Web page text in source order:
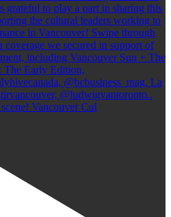
Vancouver Cul